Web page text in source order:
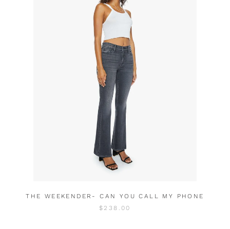
THE WEEKENDER- CAN YOU CALL MY PHONE
$238.00